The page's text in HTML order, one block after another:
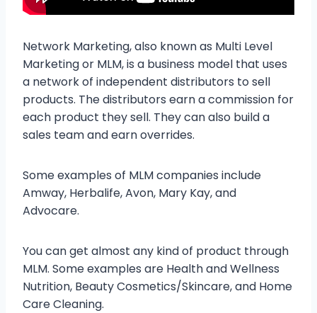
Network Marketing, also known as Multi Level
Marketing or MLM, is a business model that uses
a network of independent distributors to sell
products. The distributors earn a commission for
each product they sell. They can also build a
sales team and earn overrides.
Some examples of MLM companies include
Amway, Herbalife, Avon, Mary Kay, and
Advocare.
You can get almost any kind of product through
MLM. Some examples are Health and Wellness
Nutrition, Beauty Cosmetics/Skincare, and Home
Care Cleaning.